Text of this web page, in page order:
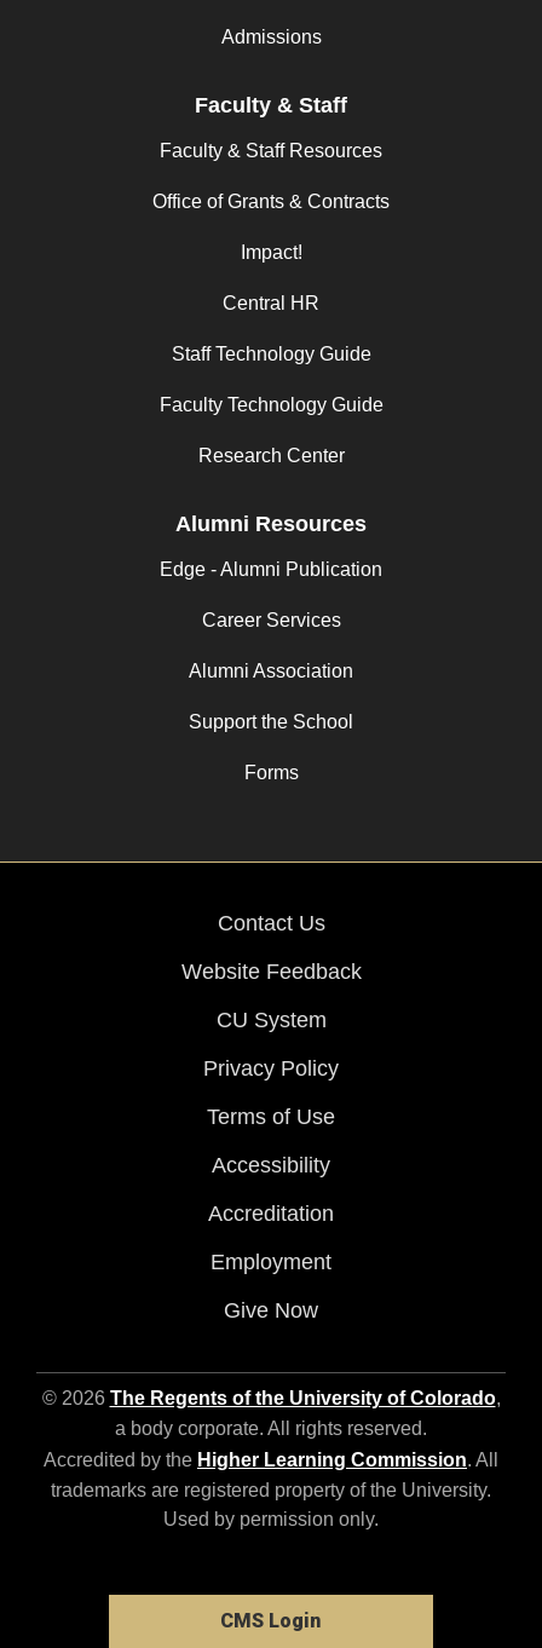
Admissions
Faculty & Staff
Faculty & Staff Resources
Office of Grants & Contracts
Impact!
Central HR
Staff Technology Guide
Faculty Technology Guide
Research Center
Alumni Resources
Edge - Alumni Publication
Career Services
Alumni Association
Support the School
Forms
Contact Us
Website Feedback
CU System
Privacy Policy
Terms of Use
Accessibility
Accreditation
Employment
Give Now
© 2026 The Regents of the University of Colorado,
a body corporate. All rights reserved.
Accredited by the Higher Learning Commission. All
trademarks are registered property of the University.
Used by permission only.
CMS Login